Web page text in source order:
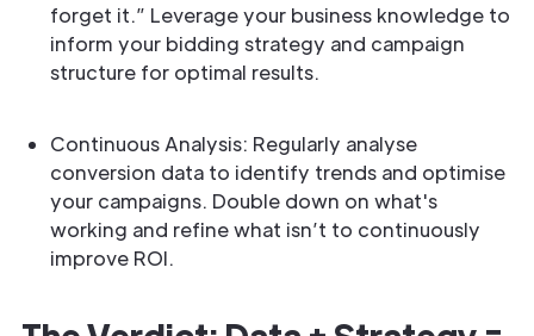
forget it.” Leverage your business knowledge to
inform your bidding strategy and campaign
structure for optimal results.
Continuous Analysis: Regularly analyse
conversion data to identify trends and optimise
your campaigns. Double down on what's
working and refine what isn’t to continuously
improve ROI.